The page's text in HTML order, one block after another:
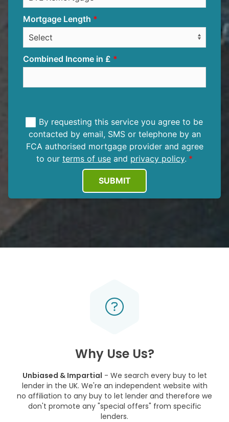
Mortgage Length
Combined Income in £
By requesting this service you agree to be
contacted by email, SMS or telephone by an
FCA authorised mortgage provider and agree
to our terms of use and privacy policy.
SUBMIT
Why Use Us?
Unbiased & Impartial - We search every buy to let
lender in the UK. We're an independent website with
no affiliation to any buy to let lender and therefore we
don't promote any "special offers" from specific
lenders.